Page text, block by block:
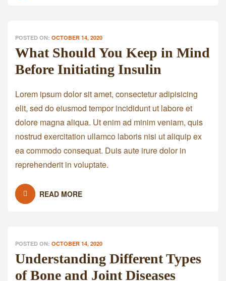
POSTED ON: OCTOBER 14, 2020
What Should You Keep in Mind
Before Initiating Insulin
Lorem ipsum dolor sit amet, consectetur adipisicing
elit, sed do eiusmod tempor incididunt ut labore et
dolore magna aliqua. Ut enim ad minim veniam, quis
nostrud exercitation ullamco laboris nisi ut aliquip ex
ea commodo consequat. Duis aute irure dolor in
reprehenderit in voluptate.
READ MORE
POSTED ON: OCTOBER 14, 2020
Understanding Different Types
of Bone and Joint Diseases